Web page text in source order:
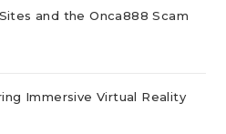
and the Onca888 Scam
Immersive Virtual Reality